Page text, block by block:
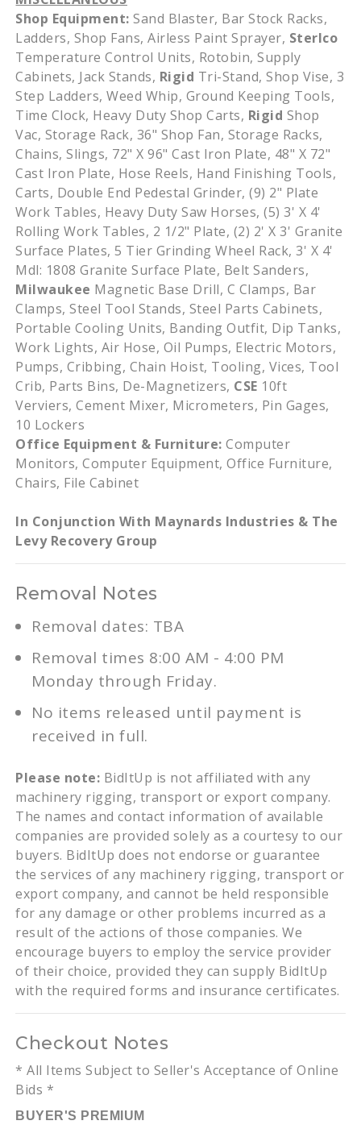
Shop Equipment: Sand Blaster, Bar Stock Racks,
Ladders, Shop Fans, Airless Paint Sprayer, Sterlco
Temperature Control Units, Rotobin, Supply
Cabinets, Jack Stands, Rigid Tri-Stand, Shop Vise, 3
Step Ladders, Weed Whip, Ground Keeping Tools,
Time Clock, Heavy Duty Shop Carts, Rigid Shop
Vac, Storage Rack, 36" Shop Fan, Storage Racks,
Chains, Slings, 72" X 96" Cast Iron Plate, 48" X 72"
Cast Iron Plate, Hose Reels, Hand Finishing Tools,
Carts, Double End Pedestal Grinder, (9) 2" Plate
Work Tables, Heavy Duty Saw Horses, (5) 3' X 4'
Rolling Work Tables, 2 1/2" Plate, (2) 2' X 3' Granite
Surface Plates, 5 Tier Grinding Wheel Rack, 3' X 4'
Mdl: 1808 Granite Surface Plate, Belt Sanders,
Milwaukee Magnetic Base Drill, C Clamps, Bar
Clamps, Steel Tool Stands, Steel Parts Cabinets,
Portable Cooling Units, Banding Outfit, Dip Tanks,
Work Lights, Air Hose, Oil Pumps, Electric Motors,
Pumps, Cribbing, Chain Hoist, Tooling, Vices, Tool
Crib, Parts Bins, De-Magnetizers, CSE 10ft
Verviers, Cement Mixer, Micrometers, Pin Gages,
10 Lockers
Office Equipment & Furniture: Computer
Monitors, Computer Equipment, Office Furniture,
Chairs, File Cabinet
In Conjunction With Maynards Industries & The
Levy Recovery Group
Removal Notes
Removal dates: TBA
Removal times 8:00 AM - 4:00 PM
Monday through Friday.
No items released until payment is
received in full.
Please note: BidItUp is not affiliated with any
machinery rigging, transport or export company.
The names and contact information of available
companies are provided solely as a courtesy to our
buyers. BidItUp does not endorse or guarantee
the services of any machinery rigging, transport or
export company, and cannot be held responsible
for any damage or other problems incurred as a
result of the actions of those companies. We
encourage buyers to employ the service provider
of their choice, provided they can supply BidItUp
with the required forms and insurance certificates.
Checkout Notes
* All Items Subject to Seller's Acceptance of Online
Bids *
BUYER'S PREMIUM